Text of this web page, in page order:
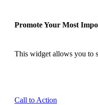
Promote Your Most
This widget allows you to
Call to Action